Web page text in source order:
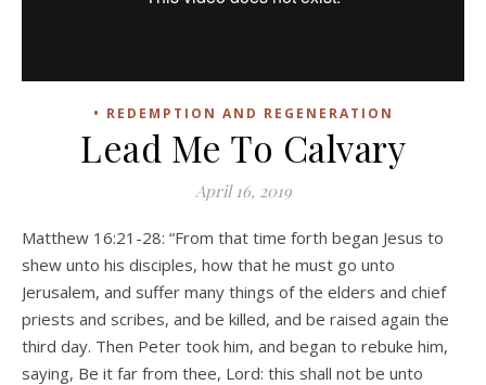
• REDEMPTION AND REGENERATION
Lead Me To Calvary
April 16, 2019
Matthew 16:21-28: “From that time forth began Jesus to
shew unto his disciples, how that he must go unto
Jerusalem, and suffer many things of the elders and chief
priests and scribes, and be killed, and be raised again the
third day. Then Peter took him, and began to rebuke him,
saying, Be it far from thee, Lord: this shall not be unto